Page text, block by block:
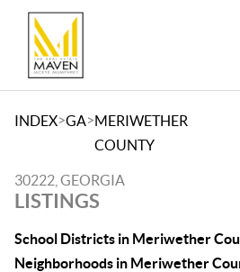
INDEX>GA>MERIWETHER
COUNTY
30222, GEORGIA
LISTINGS
School Districts in Meriwether
Neighborhoods in Meriwether